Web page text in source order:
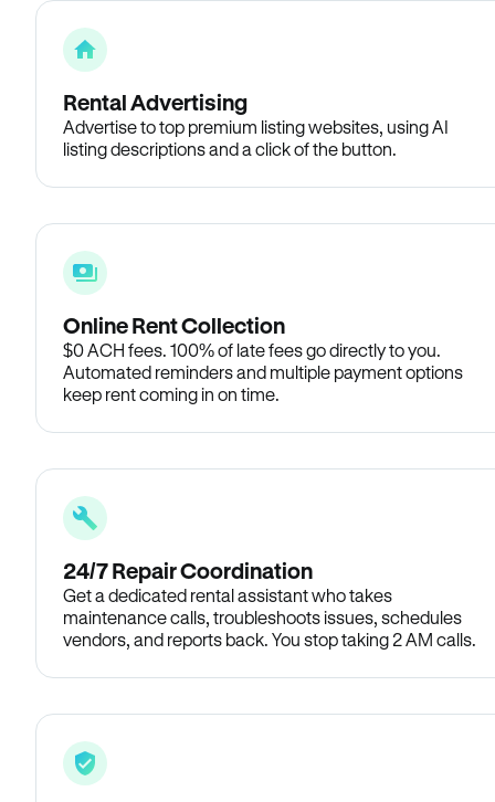
Rental Advertising
Advertise to top premium listing websites, using AI
listing descriptions and a click of the button.
Online Rent Collection
$0 ACH fees. 100% of late fees go directly to you.
Automated reminders and multiple payment options
keep rent coming in on time.
24/7 Repair Coordination
Get a dedicated rental assistant who takes
maintenance calls, troubleshoots issues, schedules
vendors, and reports back. You stop taking 2 AM calls.